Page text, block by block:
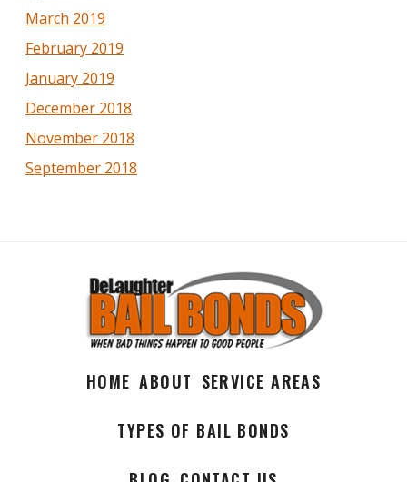
March 2019
February 2019
January 2019
December 2018
November 2018
September 2018
HOME ABOUT SERVICE AREAS
TYPES OF BAIL BONDS